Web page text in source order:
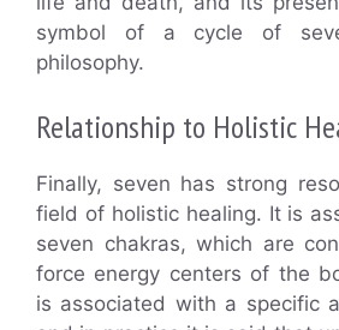
symbol of a cycle of
philosophy.
Relationship to Holistic
Finally, seven has strong
field of holistic healing. It is
seven chakras, which are
force energy centers of the
is associated with a specific